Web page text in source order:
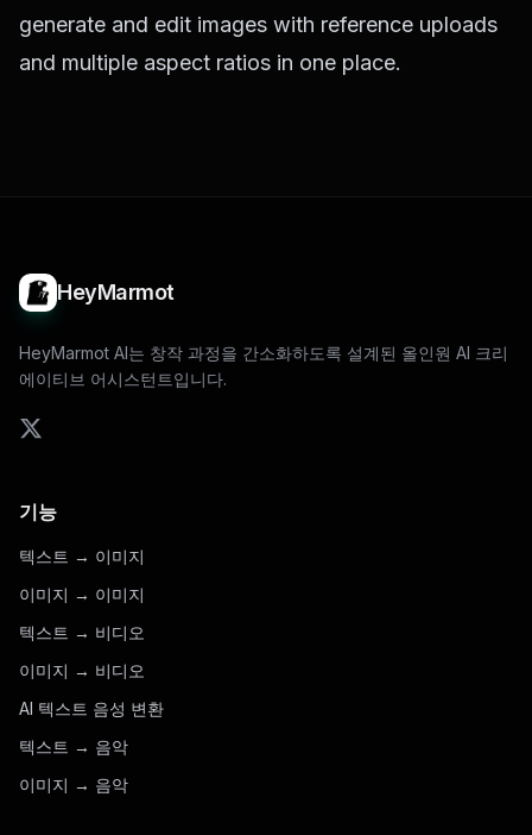
generate and edit images with reference uploads
and multiple aspect ratios in one place.
HeyMarmot
HeyMarmot AI는 창작 과정을 간소화하도록 설계된 올인원 AI 크리
에이티브 어시스턴트입니다.
기능
텍스트 → 이미지
이미지 → 이미지
텍스트 → 비디오
이미지 → 비디오
AI 텍스트 음성 변환
텍스트 → 음악
이미지 → 음악